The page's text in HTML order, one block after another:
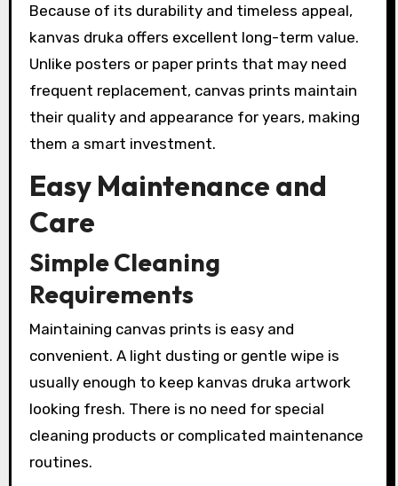
Because of its durability and timeless appeal,
kanvas druka offers excellent long-term value.
Unlike posters or paper prints that may need
frequent replacement, canvas prints maintain
their quality and appearance for years, making
them a smart investment.
Easy Maintenance and
Care
Simple Cleaning
Requirements
Maintaining canvas prints is easy and
convenient. A light dusting or gentle wipe is
usually enough to keep kanvas druka artwork
looking fresh. There is no need for special
cleaning products or complicated maintenance
routines.